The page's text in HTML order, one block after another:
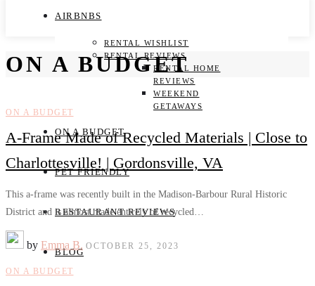
AIRBNBS
RENTAL WISHLIST
RENTAL REVIEWS
RENTAL HOME
REVIEWS
WEEKEND
GETAWAYS
ON A BUDGET
PET FRIENDLY
RESTAURANT REVIEWS
BLOG
ON A BUDGET
ON A BUDGET
A-Frame Made of Recycled Materials | Close to
Charlottesville! | Gordonsville, VA
This a-frame was recently built in the Madison-Barbour Rural Historic
District and is almost made entirely of recycled…
by Emma B. OCTOBER 25, 2023
ON A BUDGET